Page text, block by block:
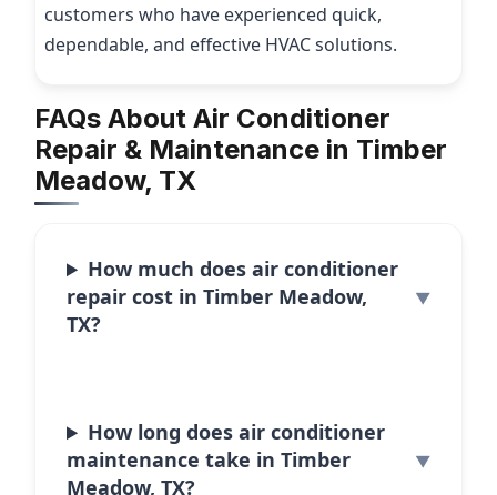
customers who have experienced quick,
dependable, and effective HVAC solutions.
FAQs About Air Conditioner
Repair & Maintenance in Timber
Meadow, TX
How much does air conditioner
repair cost in Timber Meadow,
TX?
How long does air conditioner
maintenance take in Timber
Meadow, TX?